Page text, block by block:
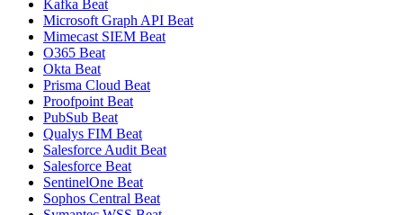
Kafka Beat
Microsoft Graph API Beat
Mimecast SIEM Beat
O365 Beat
Okta Beat
Prisma Cloud Beat
Proofpoint Beat
PubSub Beat
Qualys FIM Beat
Salesforce Audit Beat
Salesforce Beat
SentinelOne Beat
Sophos Central Beat